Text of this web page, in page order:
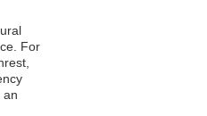
For
an